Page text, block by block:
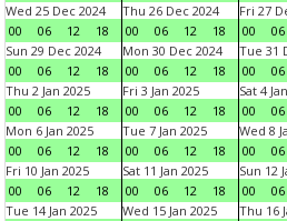
Wed 25 Dec 2024
00
06 12 18
Thu 26 Dec 2024
00
06 12 18
Fri 27
00
06
Sun 29 Dec 2024
00
06 12 18
Mon 30 Dec 2024
00
06 12 18
Tue 31
00
06
Thu 2 Jan 2025
00
06 12 18
Fri 3 Jan 2025
00
06 12 18
Sat 4
00
06
Mon 6 Jan 2025
00
06 12 18
Tue 7 Jan 2025
00
06 12 18
Wed 8
00
06
Fri 10 Jan 2025
00
06 12 18
Sat 11 Jan 2025
00
06 12 18
Sun 12
00
06
Tue 14 Jan 2025
Wed 15 Jan 2025
Thu 16